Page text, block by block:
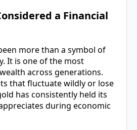
a Financial
more than a symbol of
It is one of the most
across generations.
that fluctuate wildly or lose
has consistently held its
during economic